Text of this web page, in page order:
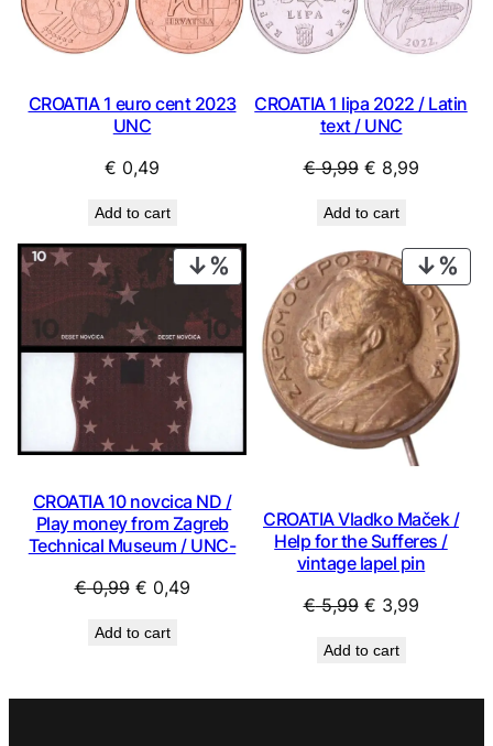
CROATIA 1 euro cent 2023
UNC
€ 0,49
Add to cart
CROATIA 1 lipa 2022 / Latin
text / UNC
€9,99 Original
was:
€ 9,99.
€ 8,99Current
€ 8,99.
Add to cart
ON
SALE
CROATIA 10 novcica ND /
Play money from Zagreb
Technical Museum / UNC-
€0,99 Original
was:
€ 0,49Current
Add to cart
ON
CROATIA Vladko Maček /
Help for the Sufferes /
vintage lapel pin
€5,99 Original
was:
€ 3,99Current
Add to cart